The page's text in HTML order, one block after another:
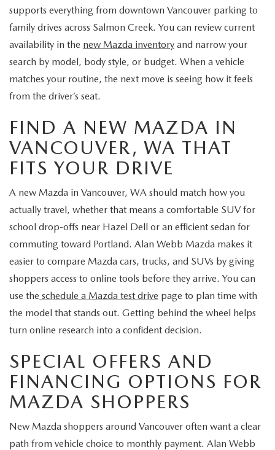
supports everything from downtown Vancouver parking to
family drives across Salmon Creek. You can review current
availability in the new Mazda inventory and narrow your
search by model, body style, or budget. When a vehicle
matches your routine, the next move is seeing how it feels
from the driver’s seat.
FIND A NEW MAZDA IN
VANCOUVER, WA THAT
FITS YOUR DRIVE
A new Mazda in Vancouver, WA should match how you
actually travel, whether that means a comfortable SUV for
school drop-offs near Hazel Dell or an efficient sedan for
commuting toward Portland. Alan Webb Mazda makes it
easier to compare Mazda cars, trucks, and SUVs by giving
shoppers access to online tools before they arrive. You can
use the schedule a Mazda test drive page to plan time with
the model that stands out. Getting behind the wheel helps
turn online research into a confident decision.
SPECIAL OFFERS AND
FINANCING OPTIONS FOR
MAZDA SHOPPERS
New Mazda shoppers around Vancouver often want a clear
path from vehicle choice to monthly payment. Alan Webb